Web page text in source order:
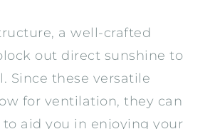
a well-crafted
out direct sunshine to
Since these versatile
for ventilation, they can
aid you in enjoying your